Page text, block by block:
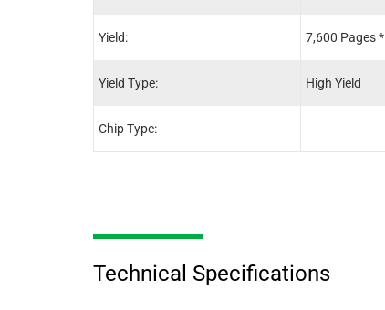
Yield:
Yield Type:
Chip Type:
7,600 Pages *
High Yield
-
Technical Specifications